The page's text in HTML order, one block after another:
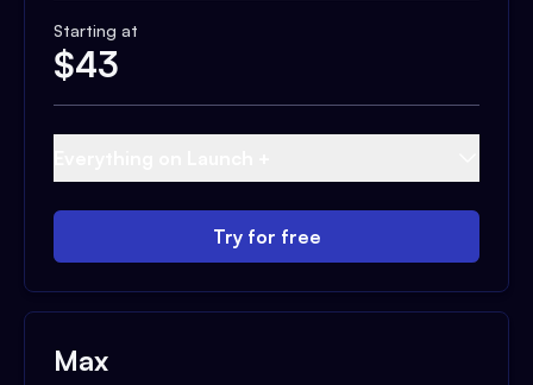
Starting at
$43
Try for free
Max